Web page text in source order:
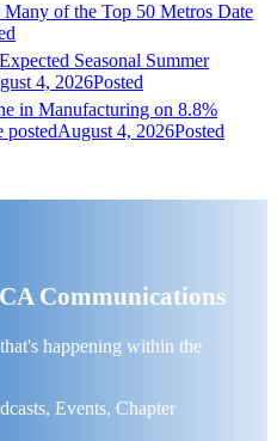
of the Top 50 Metros Date
Seasonal Summer
4, 2026Posted
in Manufacturing on 8.8%
postedAugust 4, 2026Posted
Communications
happening within the
Events, Chapter